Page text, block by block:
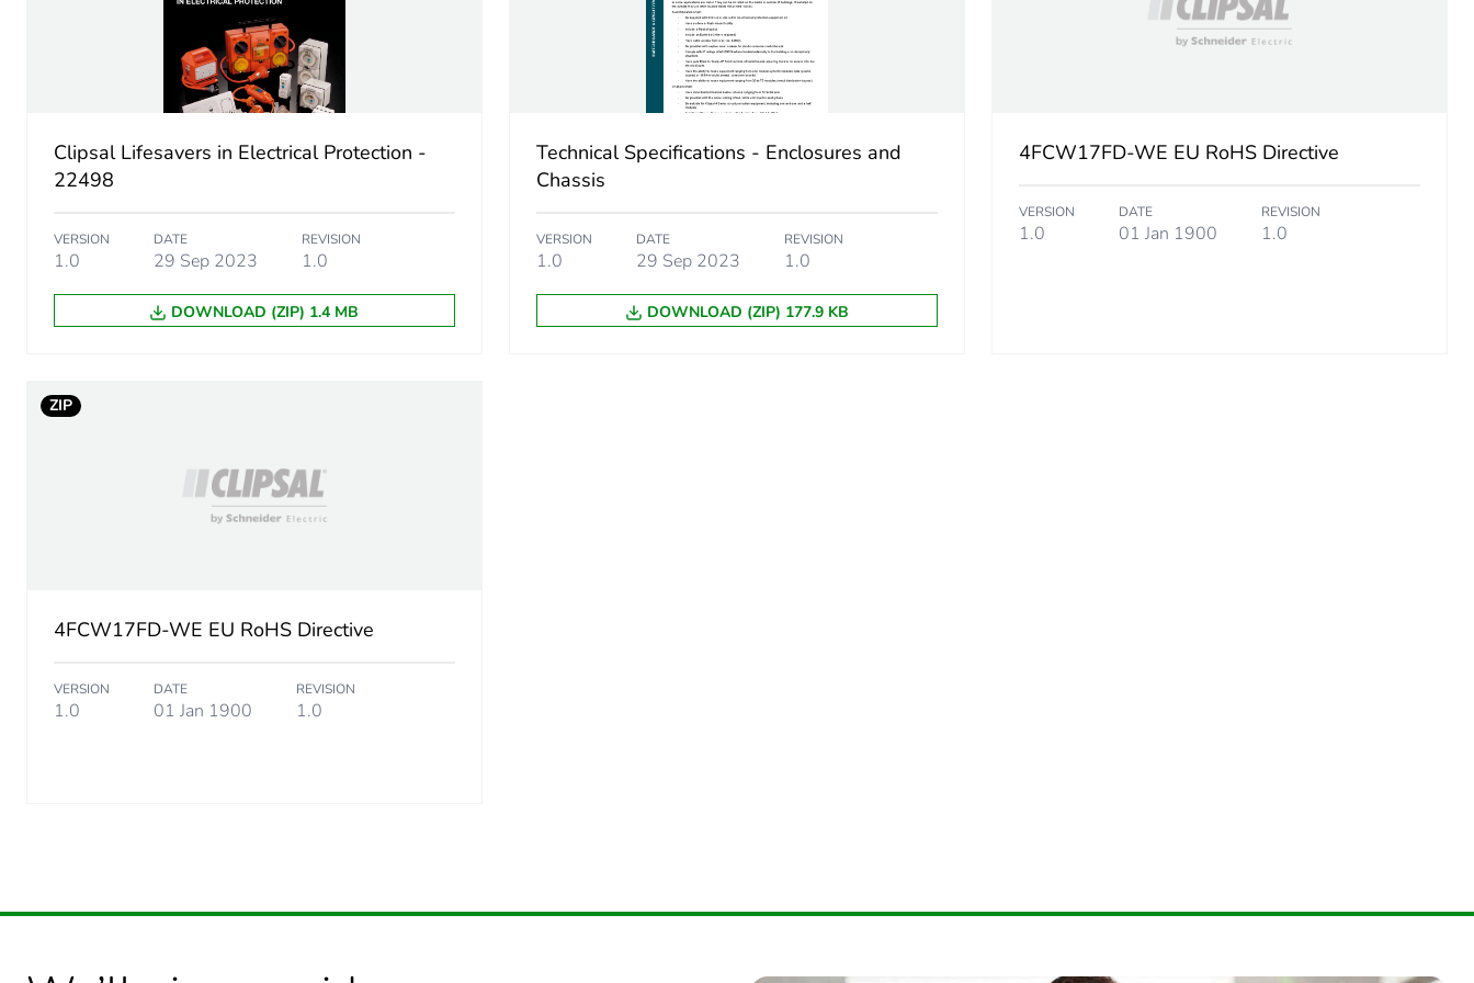
Unit type of package 1
Number of units in package 1
Sustainable packaging
Energy efficiency optimized
Warranty (in months)
Clipsal Lifesavers in Electrical Protection -
22498
VERSION
1.0
DATE
29 Sep 2023
REVISION
1.0
DOWNLOAD (ZIP) 1.4 MB
Technical Specifications - Enclosures and
Chassis
VERSION
1.0
DATE
29 Sep 2023
REVISION
1.0
DOWNLOAD (ZIP) 177.9 KB
4FCW17FD-WE EU RoHS Directive
VERSION
1.0
DATE
01 Jan 1900
REVISION
1.0
ZIP
4FCW17FD-WE EU RoHS Directive
VERSION
1.0
DATE
01 Jan 1900
REVISION
1.0